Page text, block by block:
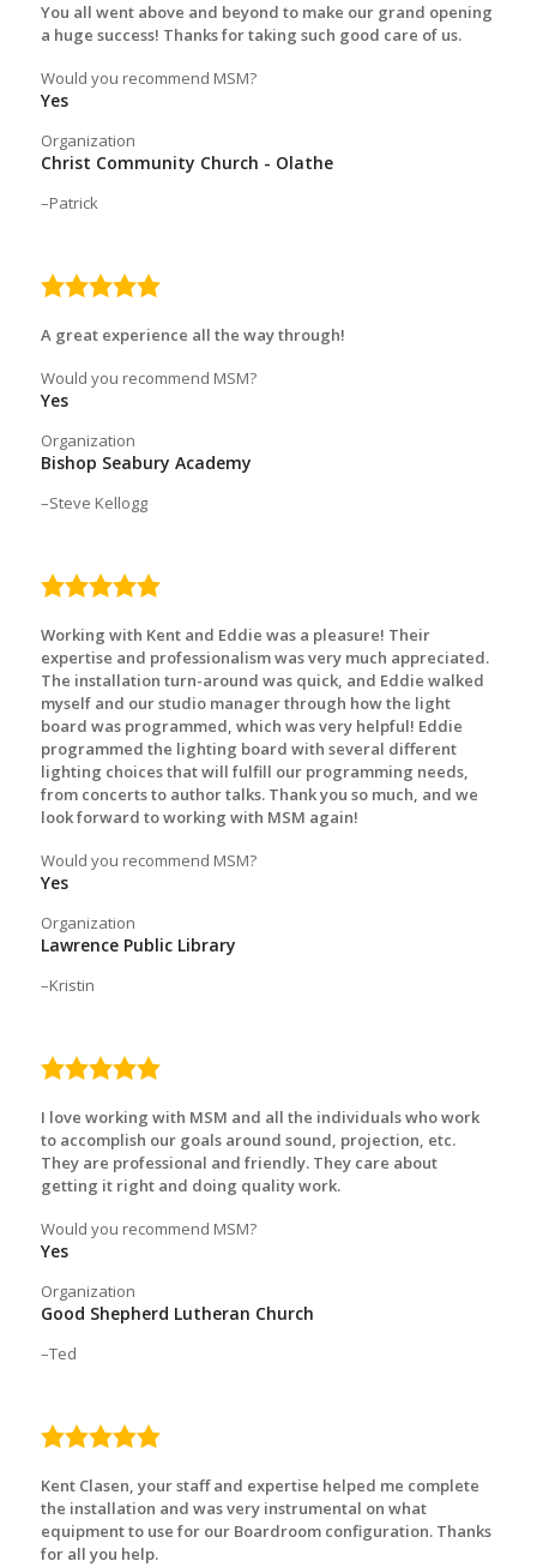
You all went above and beyond to make our grand opening
a huge success! Thanks for taking such good care of us.
Would you recommend MSM?
Yes
Organization
Christ Community Church - Olathe
Patrick
5.0
A great experience all the way through!
Would you recommend MSM?
Yes
Organization
Bishop Seabury Academy
Steve Kellogg
5.0
Working with Kent and Eddie was a pleasure! Their
expertise and professionalism was very much appreciated.
The installation turn-around was quick, and Eddie walked
myself and our studio manager through how the light
board was programmed, which was very helpful! Eddie
programmed the lighting board with several different
lighting choices that will fulfill our programming needs,
from concerts to author talks. Thank you so much, and we
look forward to working with MSM again!
Would you recommend MSM?
Yes
Organization
Lawrence Public Library
Kristin
5.0
I love working with MSM and all the individuals who work
to accomplish our goals around sound, projection, etc.
They are professional and friendly. They care about
getting it right and doing quality work.
Would you recommend MSM?
Yes
Organization
Good Shepherd Lutheran Church
Ted
5.0
Kent Clasen, your staff and expertise helped me complete
the installation and was very instrumental on what
equipment to use for our Boardroom configuration. Thanks
for all you help.